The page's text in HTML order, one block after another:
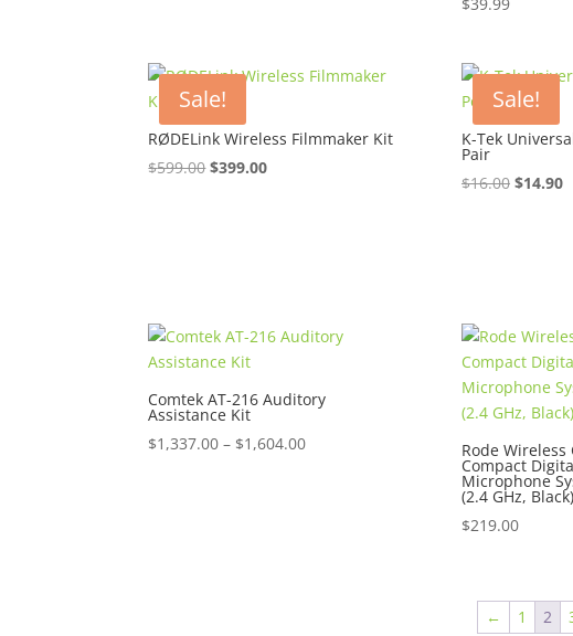
Sale!
RØDELink Wireless Filmmaker Kit
$599.00Original
$399.00Current
Sale!
K-Tek
Pair
$16.00 Original
$14.90
Comtek AT-216 Auditory
Assistance Kit
$1,337.00 – $1,604.00Price
Rode Wireless
Compact
Microphone
(2.4 GHz, Black)
$219.00
← 1 2